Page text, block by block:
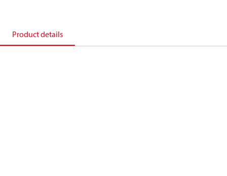
Product details